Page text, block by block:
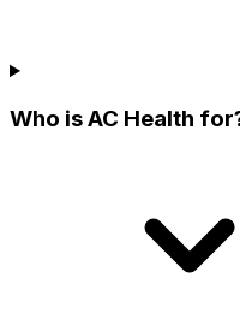
Who is AC Health